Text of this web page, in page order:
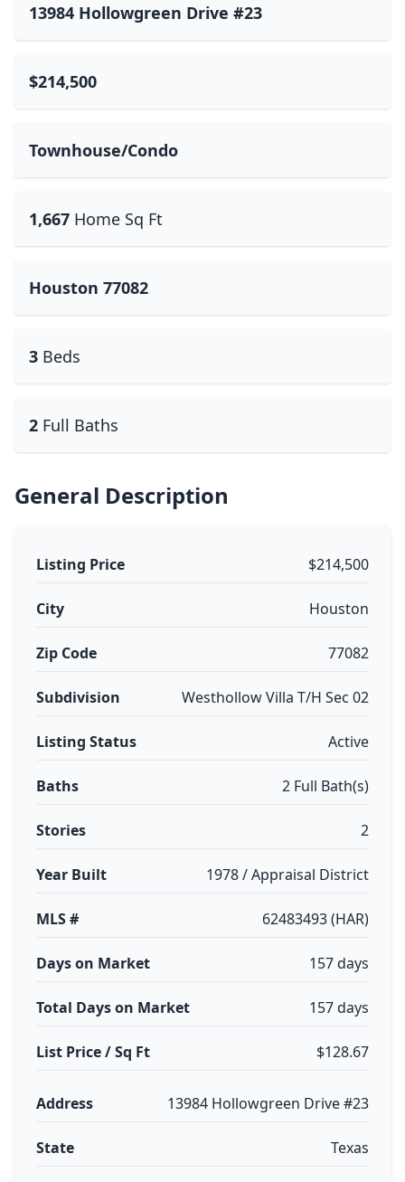
13984 Hollowgreen Drive #23
$214,500
Townhouse/Condo
1,667 Home Sq Ft
Houston 77082
3 Beds
2 Full Baths
General Description
Listing Price $214,500
City Houston
Zip Code 77082
Subdivision Westhollow Villa T/H Sec 02
Listing Status Active
Baths 2 Full Bath(s)
Stories 2
Year Built 1978 / Appraisal District
MLS # 62483493 (HAR)
Days on Market 157 days
Total Days on Market 157 days
List Price / Sq Ft $128.67
Address 13984 Hollowgreen Drive #23
State Texas